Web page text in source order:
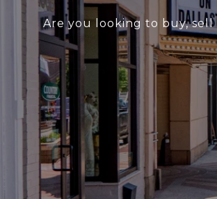
Are you looking to buy,